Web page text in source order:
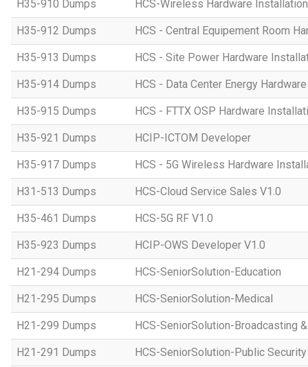
H35-910 Dumps HCS-Wireless Hardware
H35-912 Dumps HCS - Central Equipement Room
H35-913 Dumps HCS - Site Power Hardware
H35-914 Dumps HCS - Data Center Energy
H35-915 Dumps HCS - FTTX OSP Hardware
H35-921 Dumps HCIP-ICTOM Developer
H35-917 Dumps HCS - 5G Wireless Hardware
H31-513 Dumps HCS-Cloud Service Sales V1.0
H35-461 Dumps HCS-5G RF V1.0
H35-923 Dumps HCIP-OWS Developer V1.0
H21-294 Dumps HCS-SeniorSolution-Education
H21-295 Dumps HCS-SeniorSolution-Medical
H21-299 Dumps HCS-SeniorSolution-Broadcasting
H21-291 Dumps HCS-SeniorSolution-Public Security